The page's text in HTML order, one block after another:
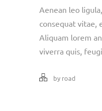
Aenean leo
consequat vitae,
Aliquam lorem
viverra quis,
by road